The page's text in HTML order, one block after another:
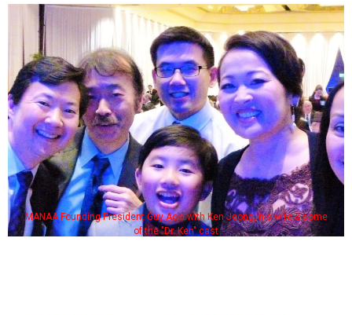
MANAA Founding President Guy Aoki with Ken Jeong, his wife & some
of the "Dr. Ken" cast